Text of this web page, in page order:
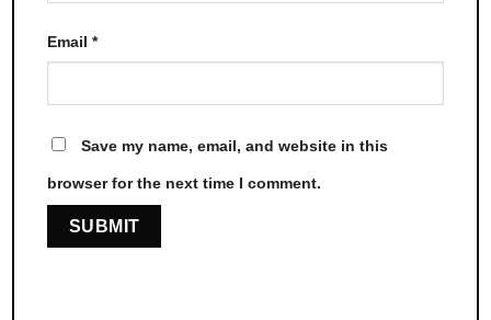
Email*
Save my name, email, and website in this
browser for the next time I comment.